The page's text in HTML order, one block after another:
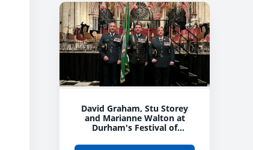
David Graham, Stu Storey
and Marianne Walton at
Durham's Festival of